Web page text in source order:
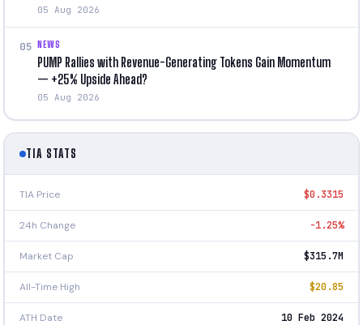
05 Aug 2026
05 NEWS
PUMP Rallies with Revenue-Generating Tokens Gain Momentum
— +25% Upside Ahead?
05 Aug 2026
TIA STATS
TIA Price $0.3315
24h Change -1.25%
Market Cap $315.7M
All-Time High $20.85
ATH Date 10 Feb 2024